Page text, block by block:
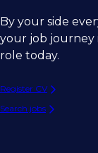
By your side
your job journey
role today.
Register CV
Search jobs